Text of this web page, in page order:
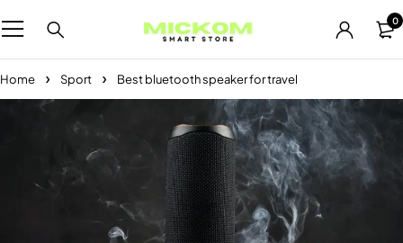
0
Home Sport Best bluetooth speaker for travel